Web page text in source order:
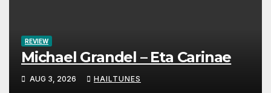
REVIEW
Michael Grandel – Eta Carinae
AUG 3, 2026 HAILTUNES